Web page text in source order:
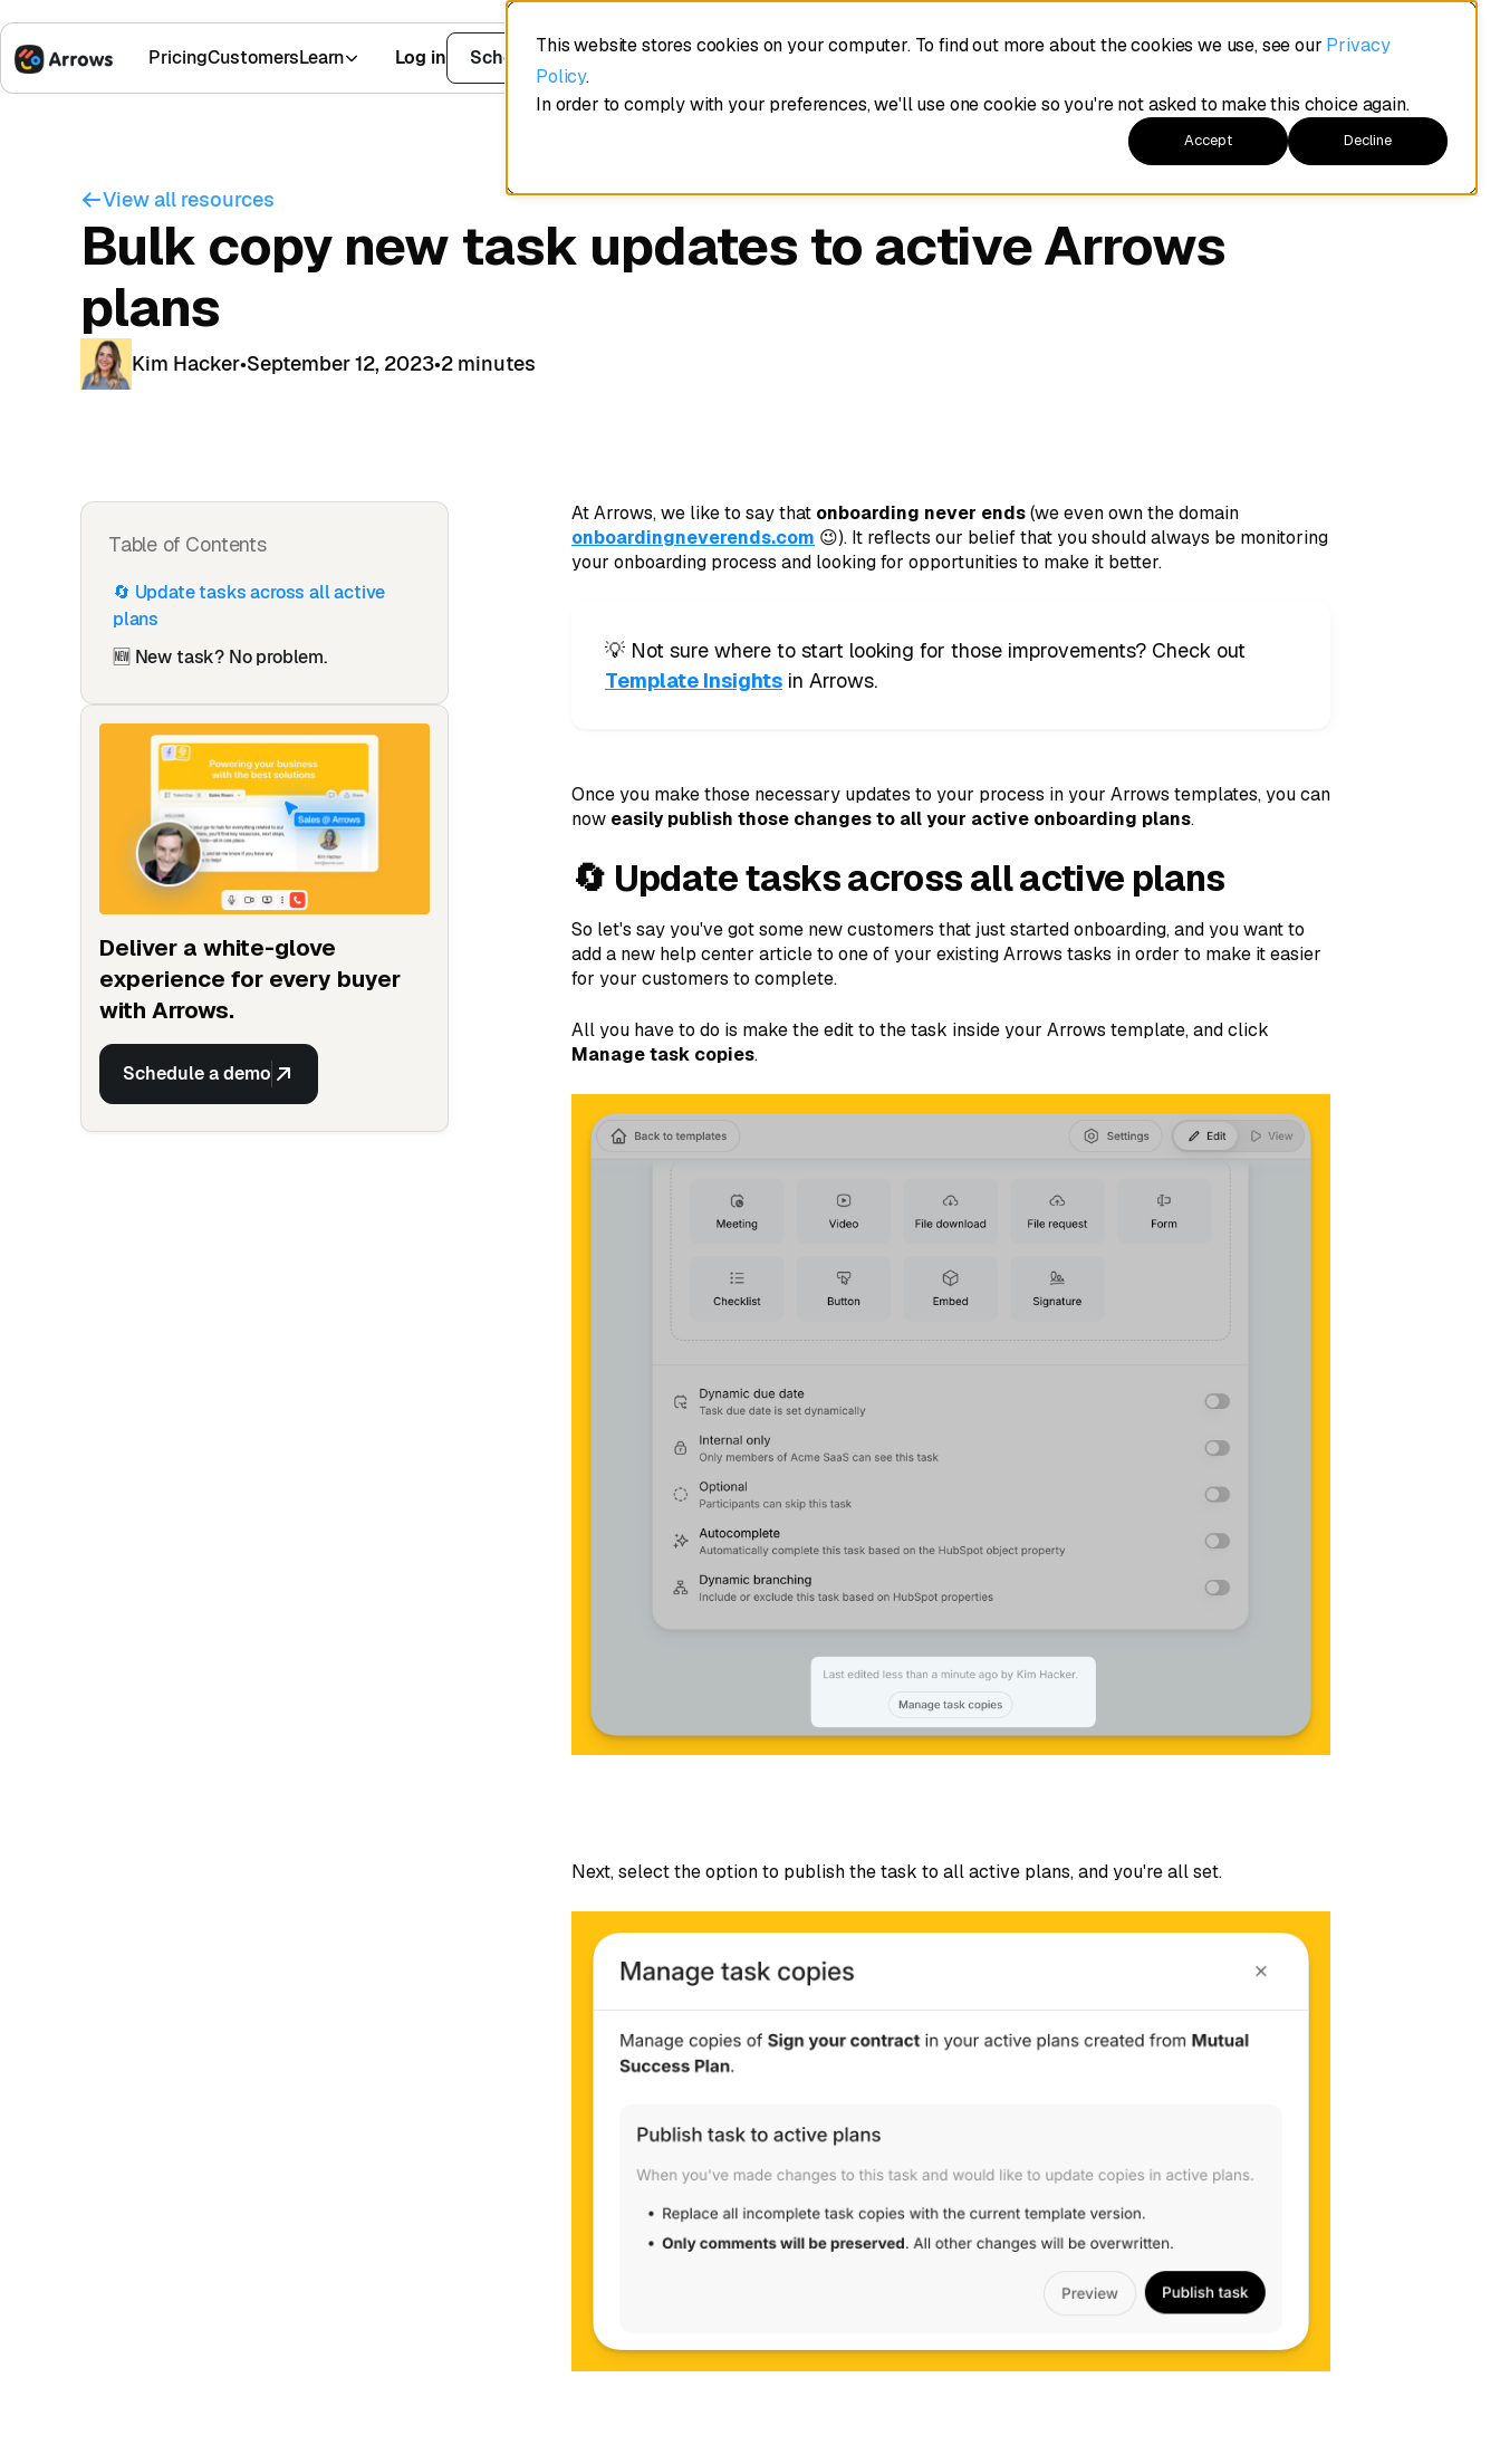
This website stores cookies on your computer. To find out more about the cookies we use, see our Privacy
Policy.
In order to comply with your preferences, we'll use one cookie so you're not asked to make this choice again.
Accept Decline
PricingCustomersLearn Log in Schedule a demo
1,500+ Installs 4.9 Stars
View all resources
Bulk copy new task updates to active Arrows
plans
Kim Hacker•September 12, 2023•2 minutes
Table of Contents
🔄 Update tasks across all active
plans
🆕 New task? No problem.
Deliver a white-glove
experience for every buyer
with Arrows.
Schedule a demo
At Arrows, we like to say that onboarding never ends(we even own the domain
onboardingneverends.com 😉). It reflects our belief that you should always be monitoring
your onboarding process and looking for opportunities to make it better.
💡 Not sure where to start looking for those improvements? Check out
Template Insights in Arrows.
Once you make those necessary updates to your process in your Arrows templates, you can
now easily publish those changes to all your active onboarding plans.
🔄 Update tasks across all active plans
So let's say you've got some new customers that just started onboarding, and you want to
add a new help center article to one of your existing Arrows tasks in order to make it easier
for your customers to complete.
All you have to do is make the edit to the task inside your Arrows template, and click
Manage task copies.
Next, select the option to publish the task to all active plans, and you're all set.